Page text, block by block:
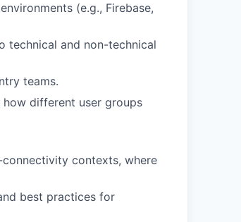
(e.g., Firebase,
technical and non-technical
teams.
different user groups
contexts, where
best practices for